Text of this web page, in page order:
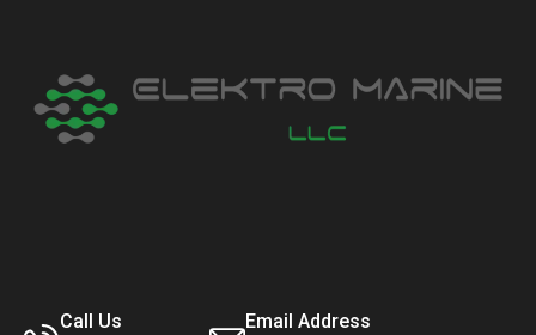
Call Us
Email Address